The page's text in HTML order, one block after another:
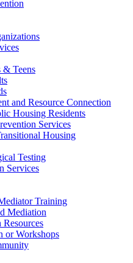
Teens
and Resource Connection
Housing Residents
Services
Housing
Testing
Services
Training
Mediation
or Workshops